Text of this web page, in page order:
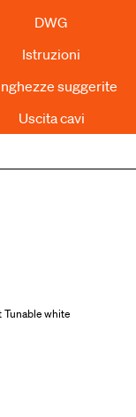
DWG
Istruzioni
suggerite
Uscita cavi
Tunable white